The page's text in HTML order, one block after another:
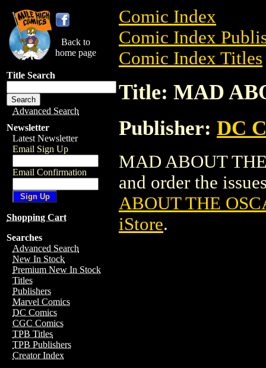
Back to
home page
Title Search
Advanced Search
Newsletter
Latest Newsletter
Email Sign Up
Email Confirmation
Shopping Cart
Searches
Advanced Search
New In Stock
Premium New In Stock
Titles
Publishers
Marvel Comics
DC Comics
CGC Comics
TPB Titles
TPB Publishers
Creator Index
Comic Index
Comic Index
Comic Index Titles
Title: MAD
Publisher: DC
MAD ABOUT
and order the
ABOUT THE
iStore.